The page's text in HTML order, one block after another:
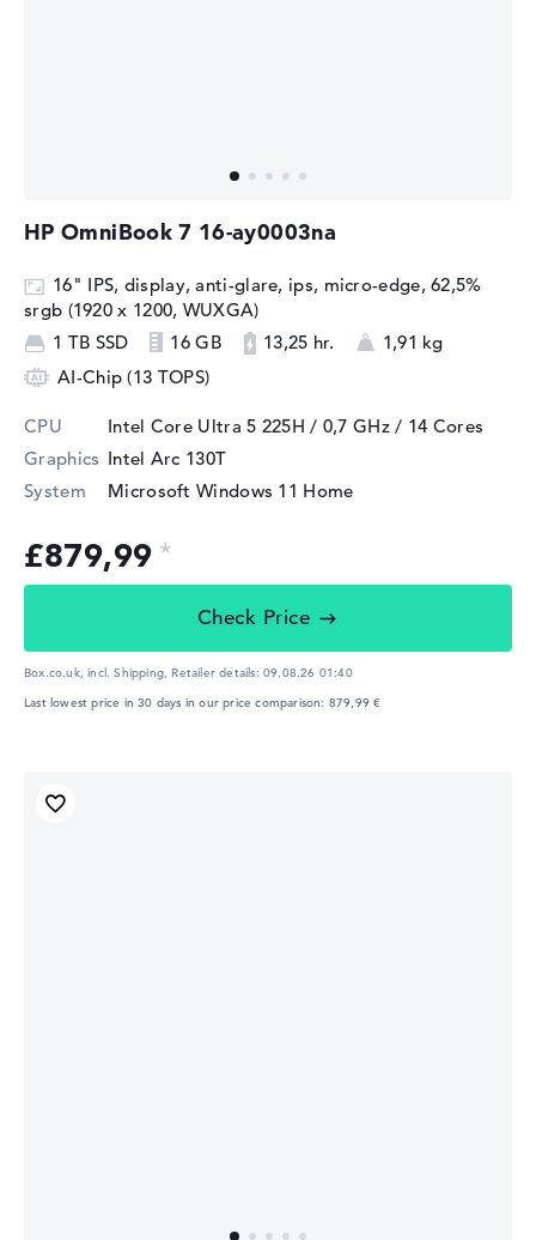
HP OmniBook 7 16-ay0003na
16" IPS, display, anti-glare, ips, micro-edge, 62,5%
srgb (1920 x 1200, WUXGA)
1 TB SSD
16 GB 13,25 hr.
1,91 kg
AI-Chip (13 TOPS)
CPU Intel Core Ultra 5 225H / 0,7 GHz/ 14 Cores
Graphics Intel Arc 130T
System
Microsoft Windows 11 Home
£879,99
Check Price
Box.co.uk, incl. Shipping, Retailer details:09.08.26 01:40
Last lowest price in 30 days in our price comparison: 879,99 €